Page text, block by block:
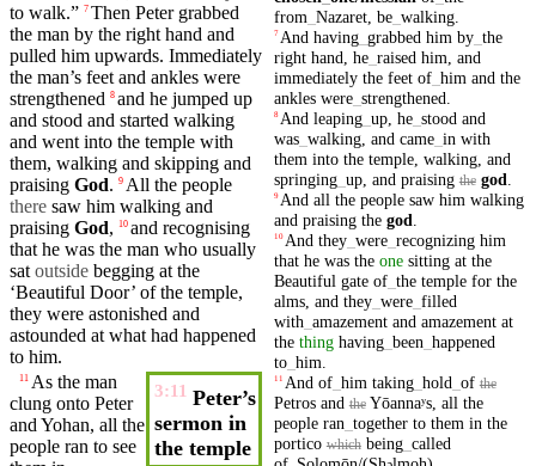
to walk.” 7 Then Peter grabbed
the man by the right hand and
pulled him upwards. Immediately
the man’s feet and ankles were
strengthened 8 and he jumped up
and stood and started walking
and went into the temple with
them, walking and skipping and
praising God. 9 All the people
there saw him walking and
praising God, 10 and recognising
that he was the man who usually
sat outside begging at the
‘Beautiful Door’ of the temple,
they were astonished and
astounded at what had happened
to him.
3:11 Peter’s
sermon in
the temple
11 As the man
clung onto Peter
and Yohan, all the
people ran to see
from Nazaret, be_ walking.
7 And having_ grabbed him by_ the
right hand he_ raised him and
immediately the feet of_ him and the
ankles were_ strengthened
8 And leaping_ up, he_ stood and
was_ walking, and came_ in with
them into the temple, walking, and
springing_ up, and praising the god
9 And all the people saw him walking
and praising the god
10 And they_ were_ recognizing him
that he was the one sitting at the
Beautiful gate of_ the temple for the
alms, and they_ were_ filled
with amazement and amazement at
the thing having_ been happened
to_ him
11 And of_ him taking_ hold of the
Petros and the Yōannaʸs, all the
people ran together to them in the
portico which being_ called